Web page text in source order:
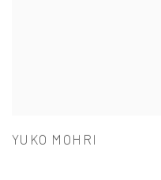
YUKO MOHRI